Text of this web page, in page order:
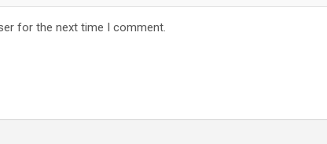
for the next time I comment.